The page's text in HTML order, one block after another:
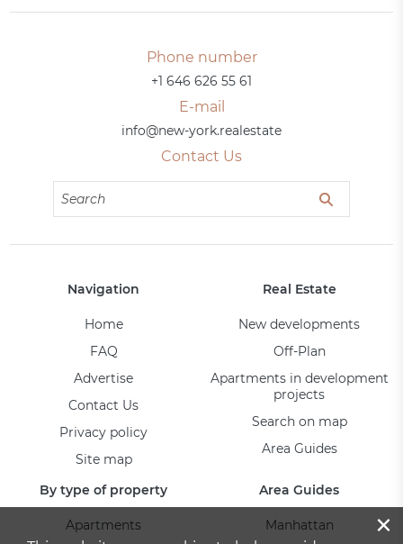
Phone number
+1 646 626 55 61
E-mail
info@new-york.realestate
Contact Us
Navigation
Home
FAQ
Advertise
Contact Us
Privacy policy
Site map
Real Estate
New developments
Off-Plan
Apartments in development
projects
Search on map
Area Guides
By type of property
Apartments
Area Guides
Manhattan ×